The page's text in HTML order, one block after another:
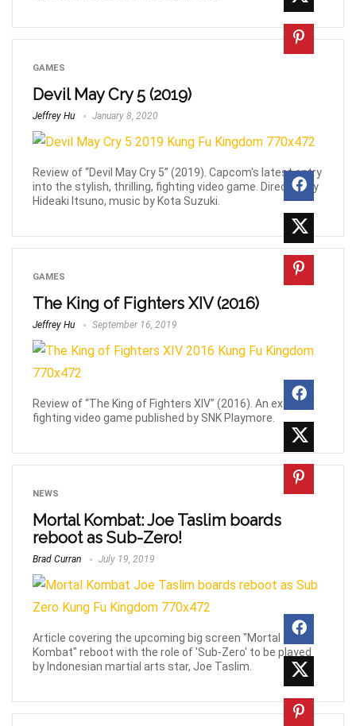
GAMES
Devil May Cry 5 (2019)
Jeffrey Hu January 8, 2020
Review of “Devil May Cry 5” (2019). Capcom's latest entry
into the stylish, thrilling, fighting video game. Directed by
Hideaki Itsuno, music by Kota Suzuki.
GAMES
The King of Fighters XIV (2016)
Jeffrey Hu September 16, 2019
Review of “The King of Fighters XIV” (2016). An exciting
fighting video game published by SNK Playmore.
NEWS
Mortal Kombat: Joe Taslim boards
reboot as Sub-Zero!
Brad Curran July 19, 2019
Article covering the upcoming big screen "Mortal
Kombat" reboot with the role of 'Sub-Zero' to be played
by Indonesian martial arts star, Joe Taslim.